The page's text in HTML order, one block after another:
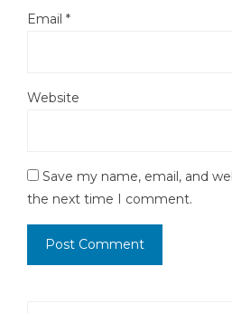
Email *
Website
Save my name, email, and
the next time I comment.